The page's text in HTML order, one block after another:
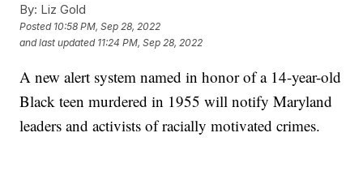
By: Liz Gold
Posted 10:58 PM, Sep 28, 2022
and last updated 11:24 PM, Sep 28, 2022
A new alert system named in honor of a 14-year-old
Black teen murdered in 1955 will notify Maryland
leaders and activists of racially motivated crimes.